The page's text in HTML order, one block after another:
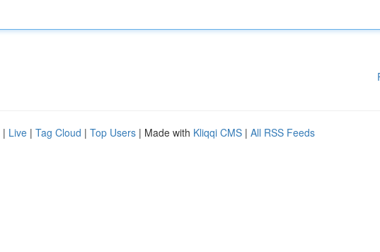
| Live | Tag Cloud | Top Users | Made with Kliqqi CMS | All RSS Feeds